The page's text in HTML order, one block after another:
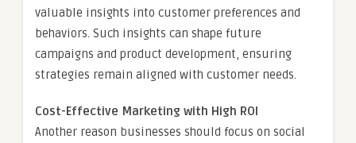
valuable insights into customer preferences and
behaviors. Such insights can shape future
campaigns and product development, ensuring
strategies remain aligned with customer needs.
Cost-Effective Marketing with High ROI
Another reason businesses should focus on social